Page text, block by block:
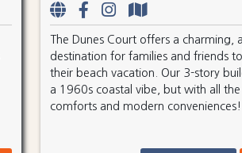
The Dunes Court offers a charming,
destination for families and friends
their beach vacation. Our 3-story
a 1960s coastal vibe, but with all
comforts and modern conveniences!